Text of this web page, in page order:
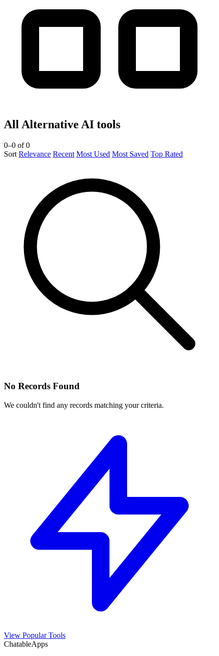
All Alternative AI tools
0–0 of 0
Sort Relevance Recent Most Used Most Saved Top Rated
No Records Found
We couldn't find any records matching your criteria.
View Popular Tools
ChatableApps